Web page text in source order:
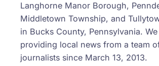
Langhorne Manor Borough,
Middletown Township, and
in Bucks County, Pennsylvania.
providing local news from a team
journalists since March 13, 2013.